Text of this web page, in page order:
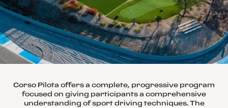
Corso Pilota offers a complete, progressive program
focused on giving participants a comprehensive
understanding of sport driving techniques. The